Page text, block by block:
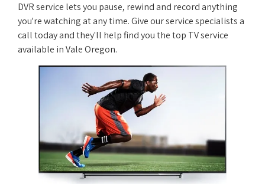
DVR service lets you pause, rewind and record anything
you're watching at any time. Give our service specialists a
call today and they'll help find you the top TV service
available in Vale Oregon.